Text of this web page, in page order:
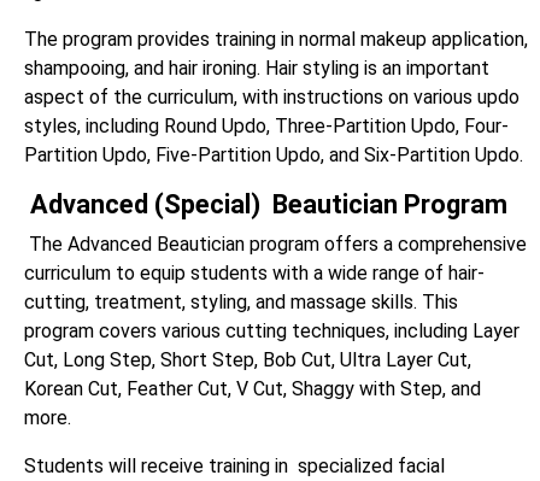
The program provides training in normal makeup application,
shampooing, and hair ironing. Hair styling is an important
aspect of the curriculum, with instructions on various updo
styles, including Round Updo, Three-Partition Updo, Four-
Partition Updo, Five-Partition Updo, and Six-Partition Updo.
Advanced (Special) Beautician Program
The Advanced Beautician program offers a comprehensive
curriculum to equip students with a wide range of hair-
cutting, treatment, styling, and massage skills. This
program covers various cutting techniques, including Layer
Cut, Long Step, Short Step, Bob Cut, Ultra Layer Cut,
Korean Cut, Feather Cut, V Cut, Shaggy with Step, and
more.
Students will receive training in specialized facial